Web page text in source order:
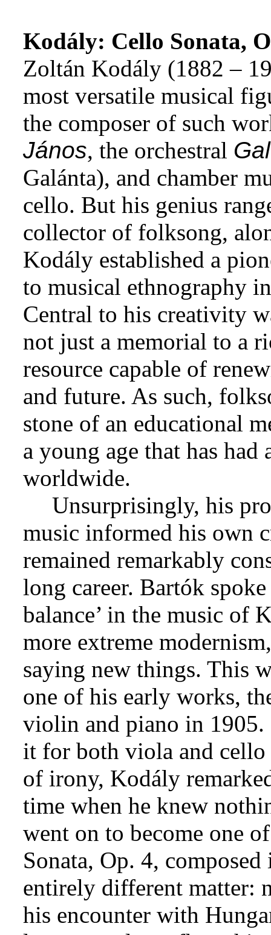
Kodály: Cello Sonata,
Zoltán Kodály (1882 –
most versatile musical
the composer of such
János, the orchestral
Galánta), and chamber
cello. But his genius
collector of folksong,
Kodály established a
to musical ethnography
Central to his creativity
not just a memorial to a
resource capable of
and future. As such,
stone of an educational
a young age that has had
worldwide.
Unsurprisingly, his
music informed his own
remained remarkably
long career. Bartók
balance’ in the music of
more extreme
saying new things. This
one of his early works,
violin and piano in 1905.
it for both viola and
of irony, Kodály
time when he knew
went on to become one
Sonata, Op. 4,
entirely different matter:
his encounter with